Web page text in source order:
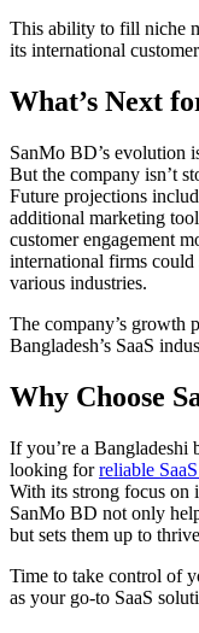
This ability to fill niche
its international
What’s Next
SanMo BD’s evolution
But the company isn’t
Future projections
additional marketing
customer engagement
international firms
various industries.
The company’s growth
Bangladesh’s SaaS
Why Choose
If you’re a
looking forreliable
With its strong focus on
SanMo BD not only
but sets them up to
Time to take control of
as your go-to SaaS